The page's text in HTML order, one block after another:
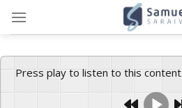
Press play to listen to this content